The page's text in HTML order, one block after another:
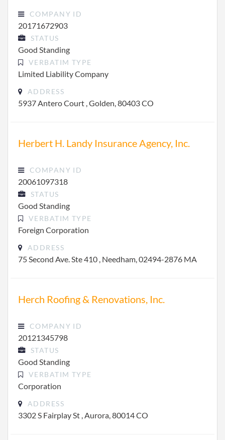
COMPANY ID
20171672903
STATUS
Good Standing
VERBATIM TYPE
Limited Liability Company
ADDRESS
5937 Antero Court , Golden, 80403 CO
Herbert H. Landy Insurance Agency, Inc.
COMPANY ID
20061097318
STATUS
Good Standing
VERBATIM TYPE
Foreign Corporation
ADDRESS
75 Second Ave. Ste 410 , Needham, 02494-2876 MA
Herch Roofing & Renovations, Inc.
COMPANY ID
20121345798
STATUS
Good Standing
VERBATIM TYPE
Corporation
ADDRESS
3302 S Fairplay St , Aurora, 80014 CO